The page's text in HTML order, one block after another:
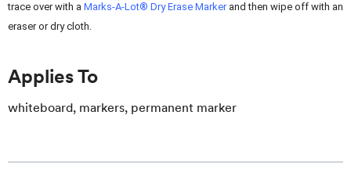
trace over with a Marks-A-Lot® Dry Erase Markerand then wipe off with an
eraser or dry cloth.
Applies To
whiteboard, markers, permanent marker